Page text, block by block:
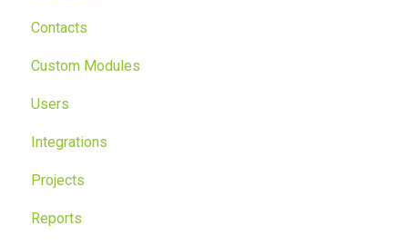
Contacts
Custom Modules
Users
Integrations
Projects
Reports